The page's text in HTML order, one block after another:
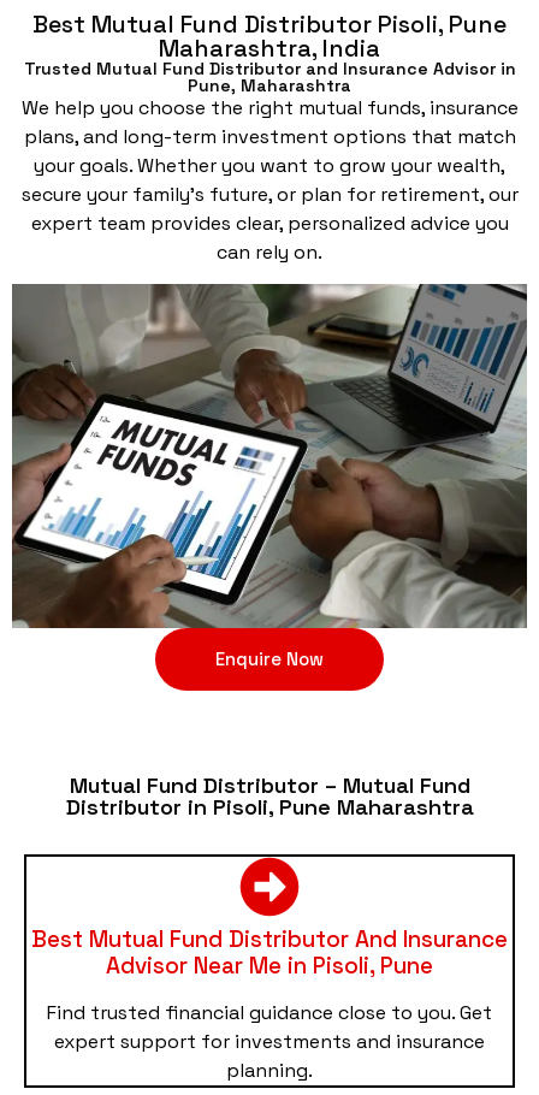
Best Mutual Fund Distributor Pisoli, Pune
Maharashtra, India
Trusted Mutual Fund Distributor and Insurance Advisor in
Pune, Maharashtra
We help you choose the right mutual funds, insurance
plans, and long-term investment options that match
your goals. Whether you want to grow your wealth,
secure your family’s future, or plan for retirement, our
expert team provides clear, personalized advice you
can rely on.
Enquire Now
Mutual Fund Distributor – Mutual Fund
Distributor in Pisoli, Pune Maharashtra
Best Mutual Fund Distributor And Insurance
Advisor Near Me in Pisoli, Pune
Find trusted financial guidance close to you. Get
expert support for investments and insurance
planning.